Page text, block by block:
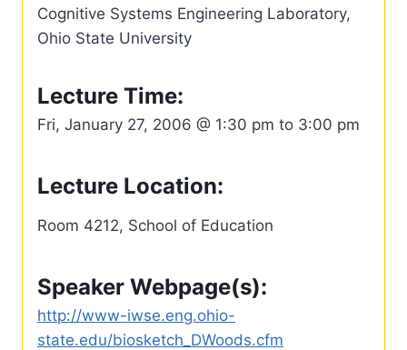
Cognitive Systems Engineering Laboratory,
Ohio State University
Lecture Time:
Fri, January 27, 2006 @ 1:30 pm to 3:00 pm
Lecture Location:
Room 4212, School of Education
Speaker Webpage(s):
http://www-iwse.eng.ohio-
state.edu/biosketch_DWoods.cfm